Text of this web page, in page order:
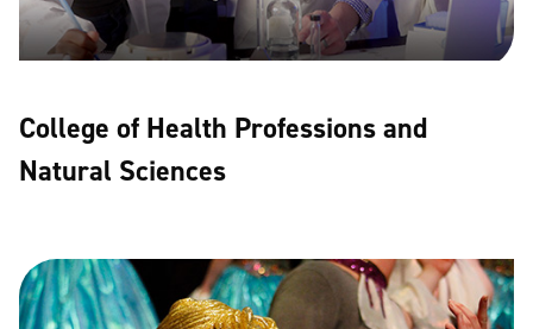
College of Health Professions and
Natural Sciences